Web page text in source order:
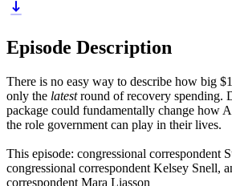
Episode Description
There is no easy way to describe how big
only the latestround of recovery spending.
package could fundamentally change how
the role government can play in their lives.
This episode: congressional correspondent
congressional correspondent Kelsey Snell,
correspondent Mara Liasson